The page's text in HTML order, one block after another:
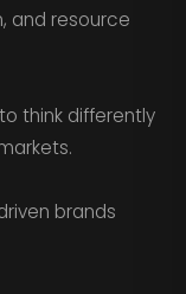
and resource
think differently
brands